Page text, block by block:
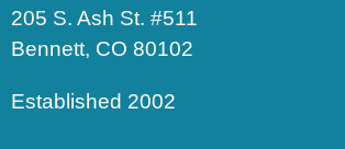
205 S. Ash St. #511
Bennett, CO 80102
Established 2002